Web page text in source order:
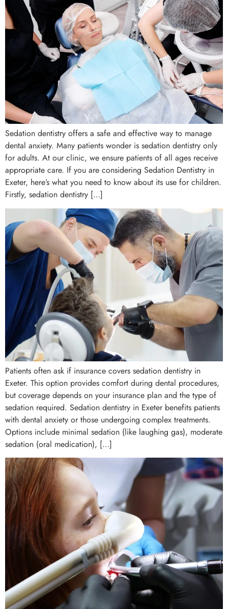
Sedation dentistry offers a safe and effective way to manage
dental anxiety. Many patients wonder is sedation dentistry only
for adults. At our clinic, we ensure patients of all ages receive
appropriate care. If you are considering Sedation Dentistry in
Exeter, here’s what you need to know about its use for children.
Firstly, sedation dentistry […]
Patients often ask if insurance covers sedation dentistry in
Exeter. This option provides comfort during dental procedures,
but coverage depends on your insurance plan and the type of
sedation required. Sedation dentistry in Exeter benefits patients
with dental anxiety or those undergoing complex treatments.
Options include minimal sedation (like laughing gas), moderate
sedation (oral medication), […]